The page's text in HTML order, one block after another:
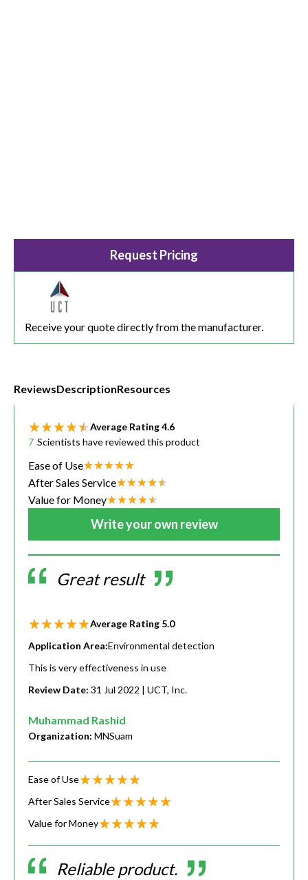
Request Pricing
Receive your quote directly from the manufacturer.
ReviewsDescriptionResources
Average Rating4.6
7 Scientists have reviewed this product
Ease of Use
After Sales Service
Value for Money
Write your own review
Great result
Average Rating 5.0
Application Area:Environmental detection
This is very effectiveness in use
Review Date: 31 Jul 2022 | UCT, Inc.
Muhammad Rashid
Organization: MNSuam
Ease of Use
After Sales Service
Value for Money
Reliable product.